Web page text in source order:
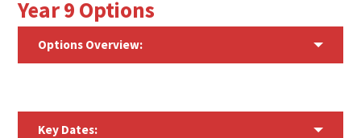
Year 9 Options
Options Overview:
Key Dates: